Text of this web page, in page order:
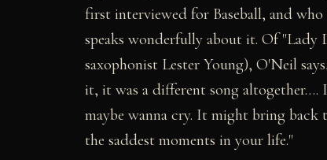
first interviewed for Baseball, and
speaks wonderfully about it. Of
saxophonist Lester Young), O'Neil
it, it was a different song altogether….
maybe wanna cry. It might bring
the saddest moments in your life."